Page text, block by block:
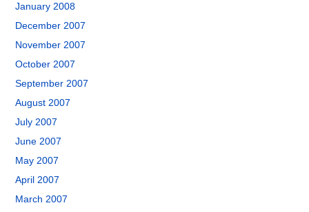
January 2008
December 2007
November 2007
October 2007
September 2007
August 2007
July 2007
June 2007
May 2007
April 2007
March 2007